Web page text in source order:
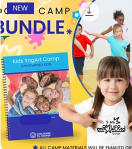
NEW